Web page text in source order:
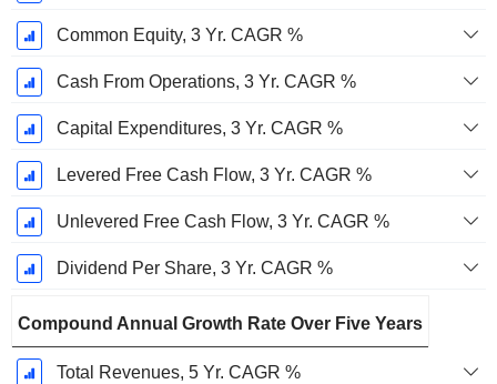
Common Equity, 3 Yr. CAGR %
Cash From Operations, 3 Yr. CAGR %
Capital Expenditures, 3 Yr. CAGR %
Levered Free Cash Flow, 3 Yr. CAGR %
Unlevered Free Cash Flow, 3 Yr. CAGR %
Dividend Per Share, 3 Yr. CAGR %
Compound Annual Growth Rate Over Five Years
Total Revenues, 5 Yr. CAGR %